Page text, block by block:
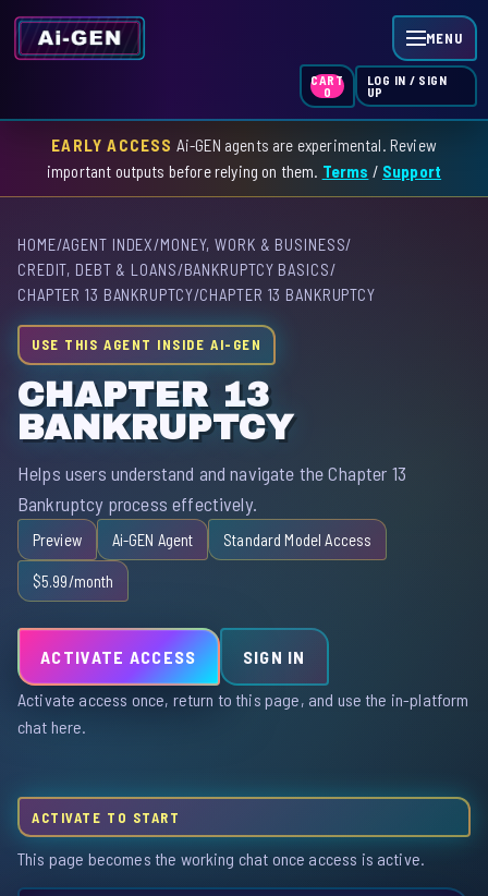
MENU
HOME
SKILL INDEX
CART
0
LOG IN / SIGN
UP
EARLY ACCESS Ai-GEN agents are experimental. Review
important outputs before relying on them. Terms / Support
HOME/AGENT INDEX/MONEY, WORK & BUSINESS/
CREDIT, DEBT & LOANS/BANKRUPTCY BASICS/
CHAPTER 13 BANKRUPTCY/CHAPTER 13 BANKRUPTCY
USE THIS AGENT INSIDE AI-GEN
CHAPTER 13
BANKRUPTCY
Helps users understand and navigate the Chapter 13
Bankruptcy process effectively.
Preview Ai-GEN Agent Standard Model Access
$5.99/month
ACTIVATE ACCESS SIGN IN
Activate access once, return to this page, and use the in-platform
chat here.
ACTIVATE TO START
This page becomes the working chat once access is active.